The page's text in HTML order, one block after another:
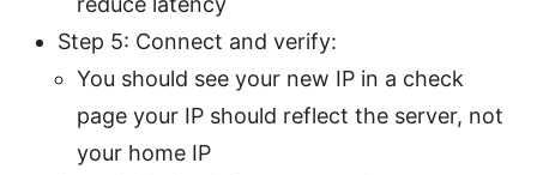
Step 5: Connect and verify:
You should see your new IP in a check
page your IP should reflect the server, not
your home IP